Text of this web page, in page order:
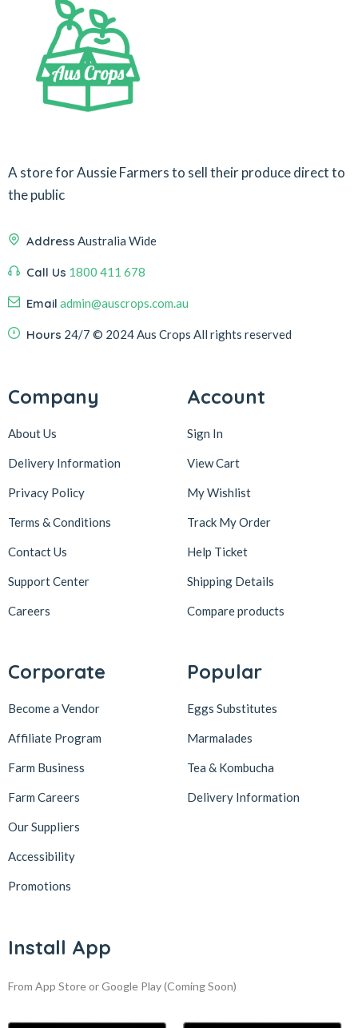
A store for Aussie Farmers to sell their produce direct to
the public
Address Australia Wide
Call Us 1800 411 678
Email admin@auscrops.com.au
Hours 24/7 © 2024 Aus Crops All rights reserved
Company
About Us
Delivery Information
Privacy Policy
Terms & Conditions
Contact Us
Support Center
Careers
Account
Sign In
View Cart
My Wishlist
Track My Order
Help Ticket
Shipping Details
Compare products
Corporate
Become a Vendor
Affiliate Program
Farm Business
Farm Careers
Our Suppliers
Accessibility
Promotions
Popular
Eggs Substitutes
Marmalades
Tea & Kombucha
Delivery Information
Install App
From App Store or Google Play(Coming Soon)